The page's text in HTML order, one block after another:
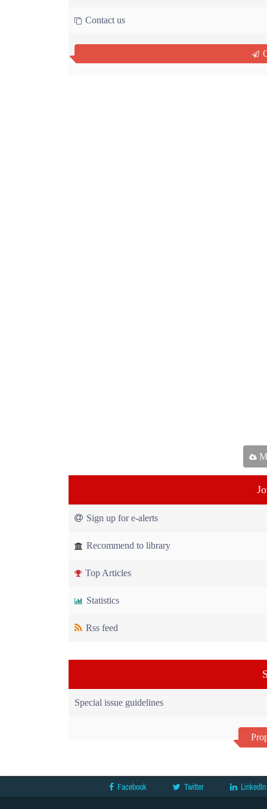
Contact us
Sign up for e-alerts
Recommend to library
Top Articles
Statistics
Rss feed
Special issue guidelines
Facebook Twitter LinkedIn